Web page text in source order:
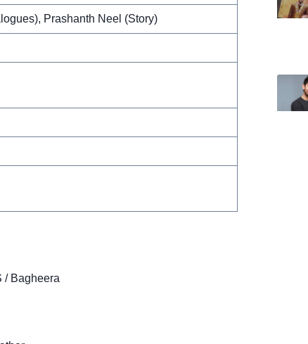
Prashanth Neel (Story)
/ Bagheera